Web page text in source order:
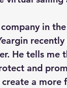
in
He tells me
and
a more